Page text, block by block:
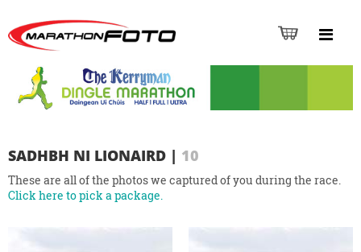
SADHBH NI LIONAIRD | 10
These are all of the photos we captured of you during the race.
Click here to pick a package.